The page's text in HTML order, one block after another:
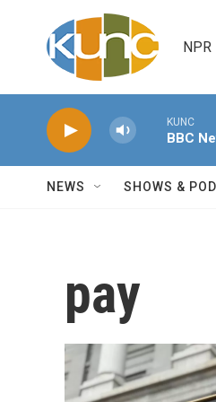
Skip to main content
KUNC
BBC
NEWS SHOWS &
pay